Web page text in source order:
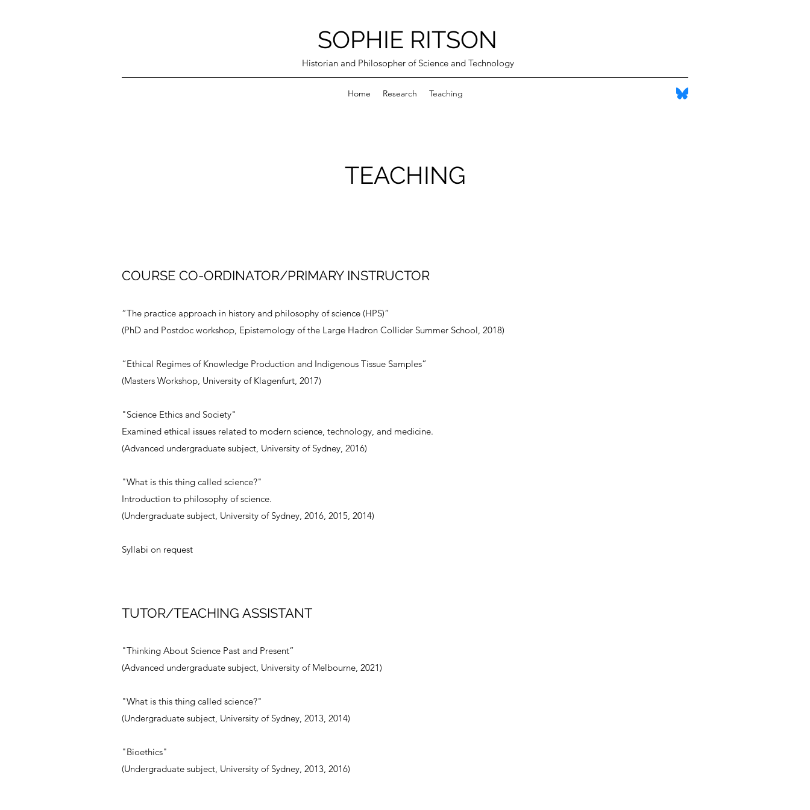
SOPHIE RITSON
Historian and Philosopher of Science and Technology
Home Research Teaching
TEACHING
COURSE CO-ORDINATOR/PRIMARY INSTRUCTOR
“The practice approach in history and philosophy of science (HPS)”
(PhD and Postdoc workshop, Epistemology of the Large Hadron Collider Summer School, 2018)
“Ethical Regimes of Knowledge Production and Indigenous Tissue Samples”
(Masters Workshop, University of Klagenfurt, 2017)
"Science Ethics and Society"
Examined ethical issues related to modern science, technology, and medicine.
(Advanced undergraduate subject, University of Sydney, 2016)
"What is this thing called science?"
Introduction to philosophy of science.
(Undergraduate subject, University of Sydney, 2016, 2015, 2014)
Syllabi on request
TUTOR/TEACHING ASSISTANT
"Thinking About Science Past and Present”
(Advanced undergraduate subject, University of Melbourne, 2021)
"What is this thing called science?"
(Undergraduate subject, University of Sydney, 2013, 2014)
"Bioethics"
(Undergraduate subject, University of Sydney, 2013, 2016)